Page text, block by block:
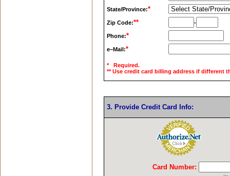
State/Province:*
Zip Code:** -
Phone:*
e–Mail:*
* Required.
** Use credit card billing address if different
3. Provide Credit Card Info:
Card Number: